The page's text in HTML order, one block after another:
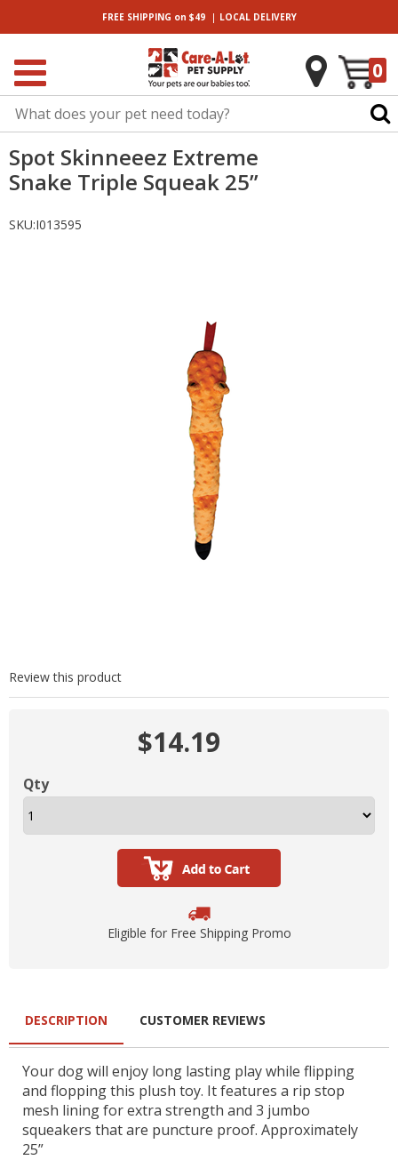
FREE SHIPPING on $49| LOCALDELIVERY
0
Spot Skinneeez Extreme
Snake Triple Squeak 25”
SKU:I013595
Review this product
$14.19
Qty
Eligible for Free Shipping Promo
DESCRIPTION
Your dog will enjoy long lasting play while flipping
and flopping this plush toy. It features a rip stop
mesh lining for extra strength and 3 jumbo
squeakers that are puncture proof. Approximately
25”
CUSTOMER REVIEWS